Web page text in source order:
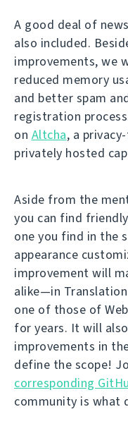
A good deal of
also included.
improvements, we
reduced memory
and better spam
registration
on Altcha, a
privately hosted
Aside from the
you can find
one you find in the
appearance
improvement will
alike—in
one of those of
for years. It will
improvements in
define the scope!
corresponding
community is what